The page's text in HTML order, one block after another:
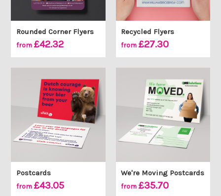
Rounded Corner Flyers
from £42.32
Recycled Flyers
from £27.30
Postcards
from £43.05
We're Moving Postcards
from £35.70